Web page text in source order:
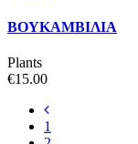
ΒΟΥΚΑΜΒΙΛΙΑ
Plants
€15.00
1